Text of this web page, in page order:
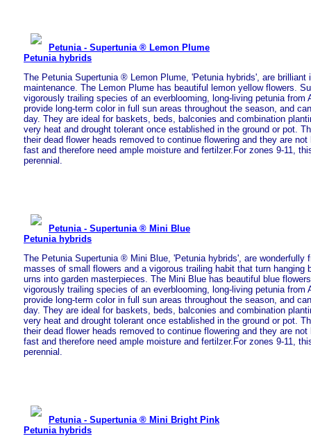
Petunia - Supertunia ® Lemon Plume
Petunia hybrids
The Petunia Supertunia ® Lemon Plume, 'Petunia hybrids', are brilliant
maintenance. The Lemon Plume has beautiful lemon yellow flowers.
vigorously trailing species of an everblooming, long-living petunia from
provide long-term color in full sun areas throughout the season, and
day. They are ideal for baskets, beds, balconies and combination
very heat and drought tolerant once established in the ground or pot.
their dead flower heads removed to continue flowering and they are not
fast and therefore need ample moisture and fertilzer.For zones 9-11,
perennial.
Petunia - Supertunia ® Mini Blue
Petunia hybrids
The Petunia Supertunia ® Mini Blue, 'Petunia hybrids', are wonderfully
masses of small flowers and a vigorous trailing habit that turn hanging
urns into garden masterpieces. The Mini Blue has beautiful blue
vigorously trailing species of an everblooming, long-living petunia from
provide long-term color in full sun areas throughout the season, and
day. They are ideal for baskets, beds, balconies and combination
very heat and drought tolerant once established in the ground or pot.
their dead flower heads removed to continue flowering and they are not
fast and therefore need ample moisture and fertilzer.For zones 9-11,
perennial.
Petunia - Supertunia ® Mini Bright Pink
Petunia hybrids